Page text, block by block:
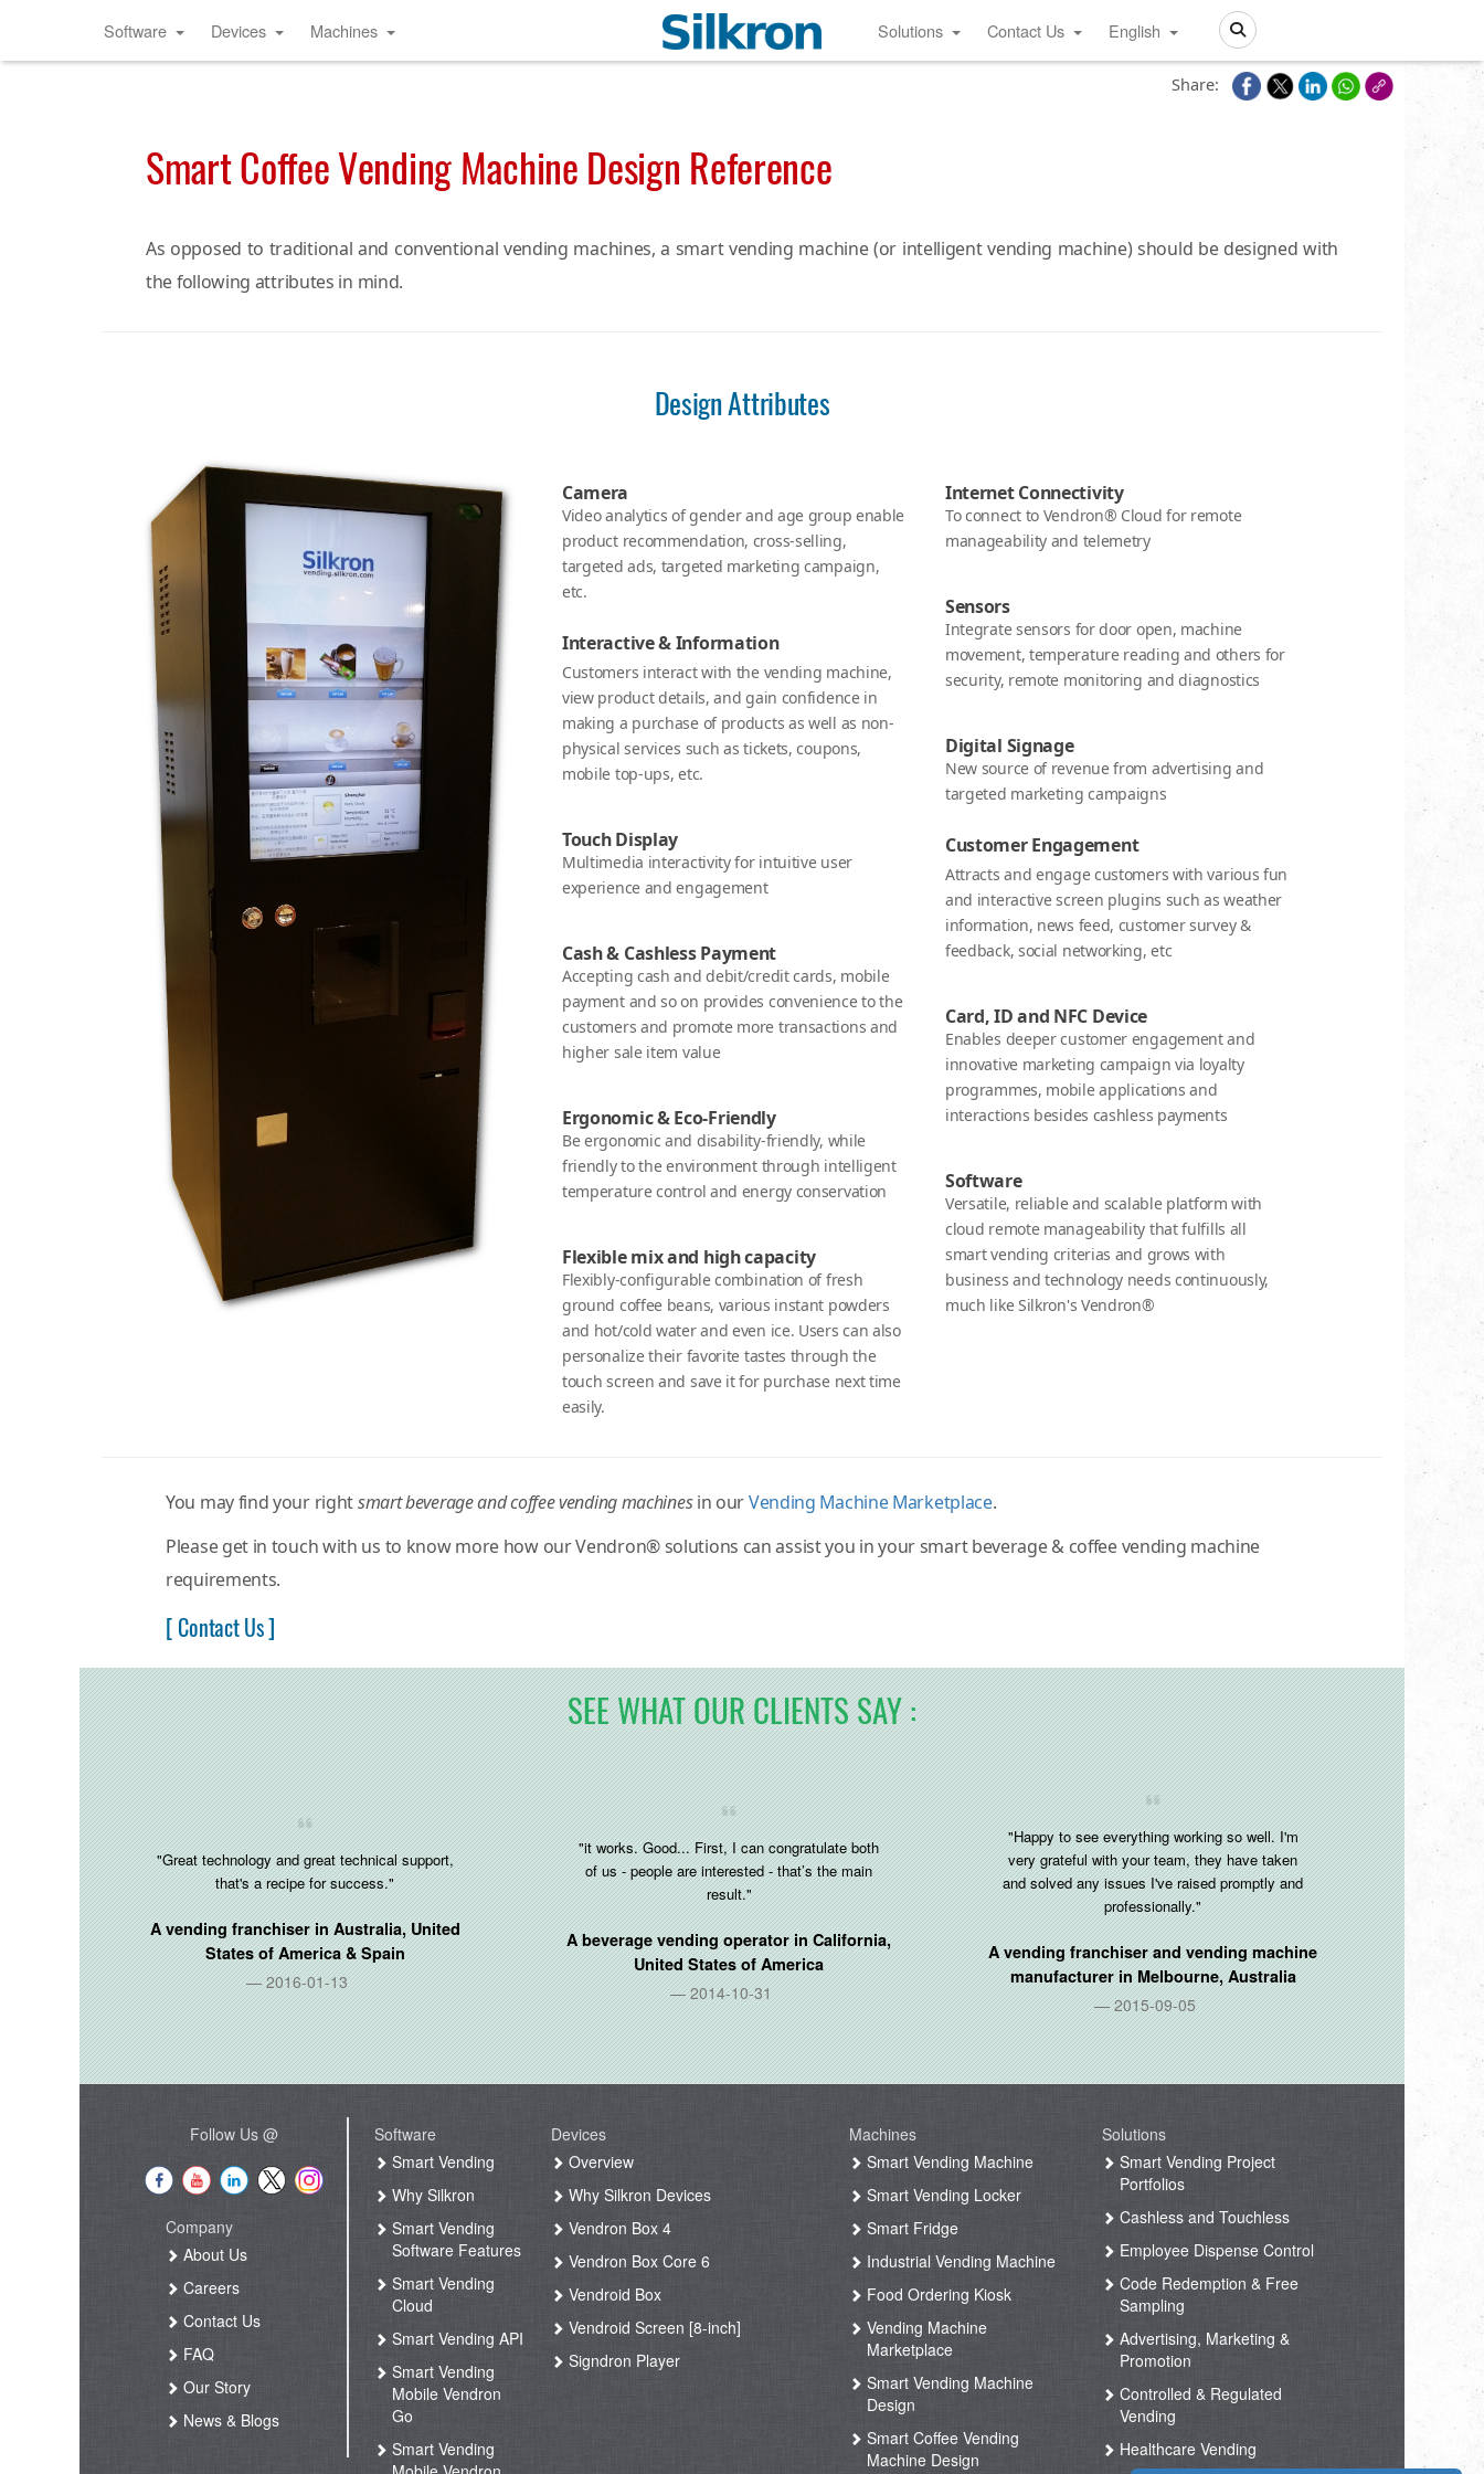
Search
Software Devices Machines Solutions Contact Us English
Share:
Smart Coffee Vending Machine Design Reference
As opposed to traditional and conventional vending machines, a smart vending machine (or intelligent vending machine) should be designed with
the following attributes in mind.
Design Attributes
Camera
Video analytics of gender and age group enable
product recommendation, cross-selling,
targeted ads, targeted marketing campaign,
etc.
Internet Connectivity
To connect to Vendron® Cloud for remote
manageability and telemetry
Sensors
Integrate sensors for door open, machine
movement, temperature reading and others for
security, remote monitoring and diagnostics
Interactive & Information
Customers interact with the vending machine,
view product details, and gain confidence in
making a purchase of products as well as non-
physical services such as tickets, coupons,
mobile top-ups, etc.
Digital Signage
New source of revenue from advertising and
targeted marketing campaigns
Touch Display
Multimedia interactivity for intuitive user
experience and engagement
Customer Engagement
Attracts and engage customers with various fun
and interactive screen plugins such as weather
information, news feed, customer survey &
feedback, social networking, etc
Cash & Cashless Payment
Accepting cash and debit/credit cards, mobile
payment and so on provides convenience to the
customers and promote more transactions and
higher sale item value
Card, ID and NFC Device
Enables deeper customer engagement and
innovative marketing campaign via loyalty
programmes, mobile applications and
interactions besides cashless payments
Ergonomic & Eco-Friendly
Be ergonomic and disability-friendly, while
friendly to the environment through intelligent
temperature control and energy conservation
Software
Versatile, reliable and scalable platform with
cloud remote manageability that fulfills all
smart vending criterias and grows with
business and technology needs continuously,
much like Silkron's Vendron®
Flexible mix and high capacity
Flexibly-configurable combination of fresh
ground coffee beans, various instant powders
and hot/cold water and even ice. Users can also
personalize their favorite tastes through the
touch screen and save it for purchase next time
easily.
You may find your rightsmart beverage and coffee vending machinesin ourVending Machine Marketplace.
Please get in touch with us to know more how our Vendron® solutions can assist you in your smart beverage & coffee vending machine
requirements.
[ Contact Us ]
SEE WHAT OUR CLIENTS SAY :
"Great technology and great technical support,
that's a recipe for success."
A vending franchiser inAustralia, United
States of America & Spain
2016-01-13
"it works. Good... First, I can congratulate both
of us - people are interested - that’s the main
result."
A beverage vending operator inCalifornia,
United States of America
2014-10-31
"Happy to see everything working so well. I'm
very grateful with your team, they have taken
and solved any issues I've raised promptly and
professionally."
A vending franchiser and vending machine
manufacturer inMelbourne, Australia
2015-09-05
Follow Us @
Company
About Us
Careers
Contact Us
FAQ
Our Story
News & Blogs
Software
Smart Vending
Why Silkron
Smart Vending
Software Features
Smart Vending
Cloud
Smart Vending API
Smart Vending
Mobile Vendron
Go
Smart Vending
Devices
Overview
Why Silkron Devices
Vendron Box 4
Vendron Box Core 6
Vendroid Box
Vendroid Screen [8-inch]
Signdron Player
Machines
Smart Vending Machine
Smart Vending Locker
Smart Fridge
Industrial Vending Machine
Food Ordering Kiosk
Vending Machine
Marketplace
Smart Vending Machine
Design
Smart Coffee Vending
Machine Design
Solutions
Smart Vending Project
Portfolios
Cashless and Touchless
Employee Dispense Control
Code Redemption & Free
Sampling
Advertising, Marketing &
Promotion
Controlled & Regulated
Vending
Healthcare Vending